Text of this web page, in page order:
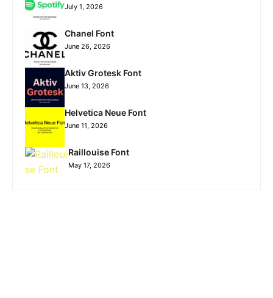
July 1, 2026
Chanel Font
June 26, 2026
Aktiv Grotesk Font
June 13, 2026
Helvetica Neue Font
June 11, 2026
Raillouise Font
May 17, 2026